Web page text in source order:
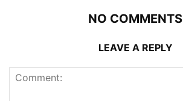
NO COMMENTS
LEAVE A REPLY